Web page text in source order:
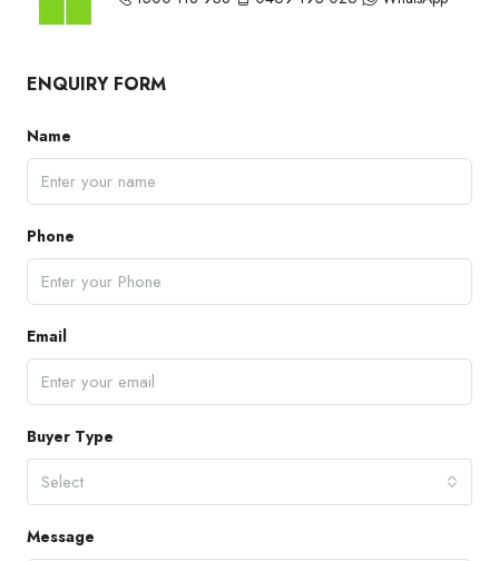
ENQUIRY FORM
Name
Phone
Email
Buyer Type
Select
Message